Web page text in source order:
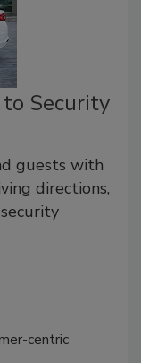
Security
guests with
directions,
centric